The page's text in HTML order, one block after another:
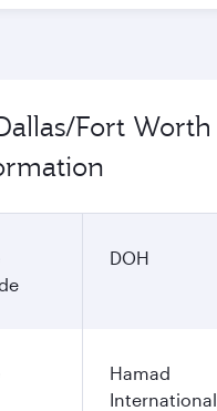
Fort Worth
DOH
Hamad
International